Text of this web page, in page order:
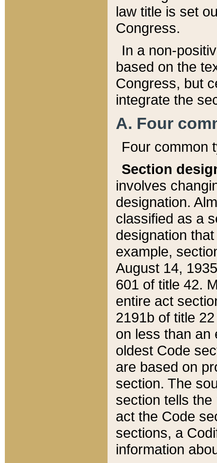
law title is set
Congress.
In a non-
based on the
Congress, but
integrate the
A. Four
Four common
Section
involves
designation.
classified as a
designation
example,
August 14,
601 of title 42.
entire act
2191b of title
on less than an
oldest Code
are based on
section. The
section tells
act the Code
sections, a
information